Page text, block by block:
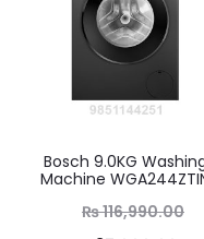
Bosch 9.0KG
Machine
₨116,990.00